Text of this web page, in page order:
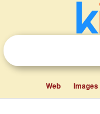
Web Images